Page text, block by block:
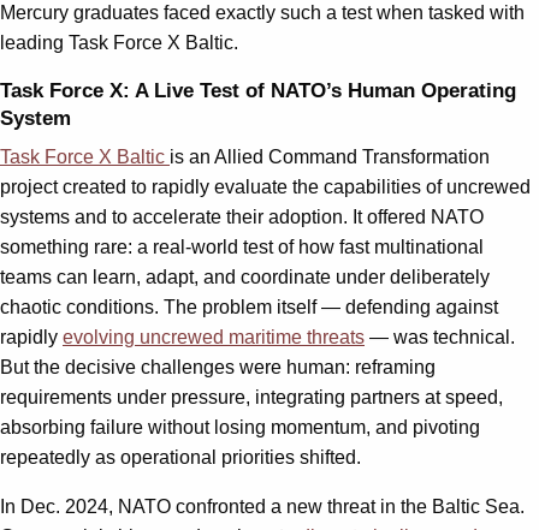
Mercury graduates faced exactly such a test when tasked with
leading Task Force X Baltic.
Task Force X: A Live Test of NATO’s Human Operating
System
Task Force X Baltic is an Allied Command Transformation
project created to rapidly evaluate the capabilities of uncrewed
systems and to accelerate their adoption. It offered NATO
something rare: a real-world test of how fast multinational
teams can learn, adapt, and coordinate under deliberately
chaotic conditions. The problem itself — defending against
rapidly evolving uncrewed maritime threats — was technical.
But the decisive challenges were human: reframing
requirements under pressure, integrating partners at speed,
absorbing failure without losing momentum, and pivoting
repeatedly as operational priorities shifted.
In Dec. 2024, NATO confronted a new threat in the Baltic Sea.